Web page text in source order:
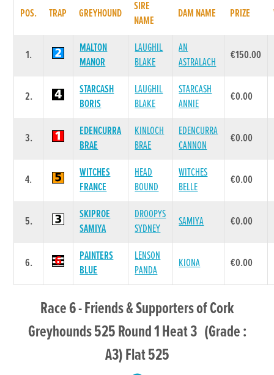
POS. TRAP GREYHOUND
SIRE
NAME
DAM NAME PRIZE
1.
MALTON
MANOR
LAUGHIL
BLAKE
AN
ASTRALACH
€150.00
2.
STARCASH
BORIS
LAUGHIL
BLAKE
STARCASH
ANNIE
€0.00
3.
EDENCURRA
BRAE
KINLOCH
BRAE
EDENCURRA
CANNON
€0.00
4.
WITCHES
FRANCE
HEAD
BOUND
WITCHES
BELLE
€0.00
5.
SKIPROE
SAMIYA
DROOPYS
SYDNEY
SAMIYA €0.00
6.
PAINTERS
BLUE
LENSON
PANDA
KIONA €0.00
Race 6 - Friends & Supporters of Cork
Greyhounds 525 Round 1 Heat 3 (Grade :
A3) Flat 525